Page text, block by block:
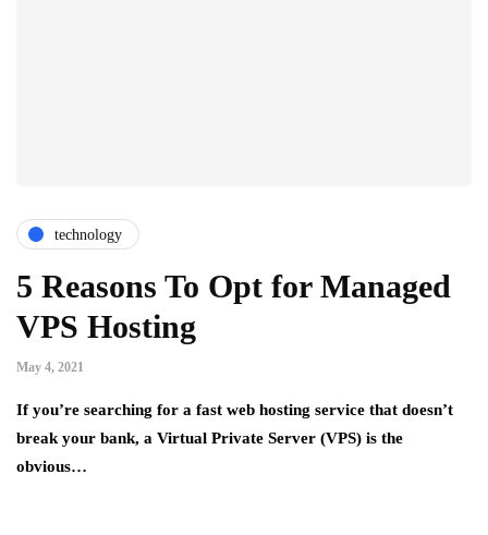
technology
5 Reasons To Opt for Managed
VPS Hosting
May 4, 2021
If you’re searching for a fast web hosting service that doesn’t
break your bank, a Virtual Private Server (VPS) is the
obvious…